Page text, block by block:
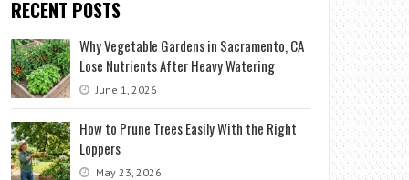
RECENT POSTS
Why Vegetable Gardens in Sacramento, CA
Lose Nutrients After Heavy Watering
June 1, 2026
How to Prune Trees Easily With the Right
Loppers
May 23, 2026